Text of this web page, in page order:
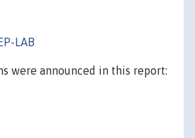
LAB
were announced in this report: